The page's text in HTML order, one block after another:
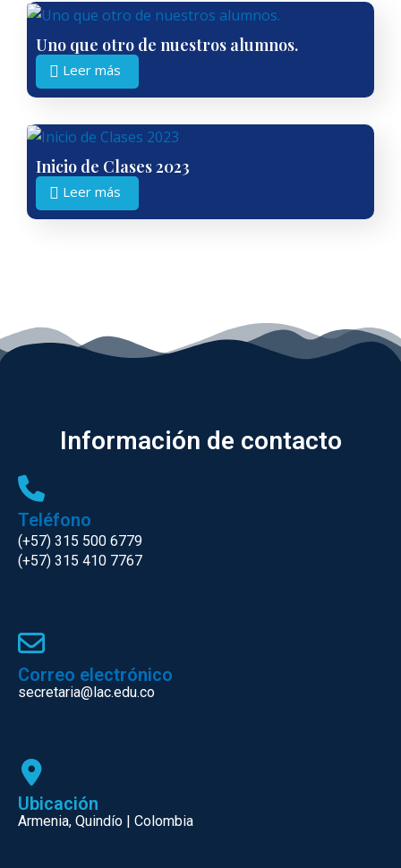
Uno que otro de nuestros alumnos.
Leer más
Inicio de Clases 2023
Leer más
Información de contacto
Teléfono
(+57) 315 500 6779
(+57) 315 410 7767
Correo electrónico
secretaria@lac.edu.co
Ubicación
Armenia, Quindío | Colombia